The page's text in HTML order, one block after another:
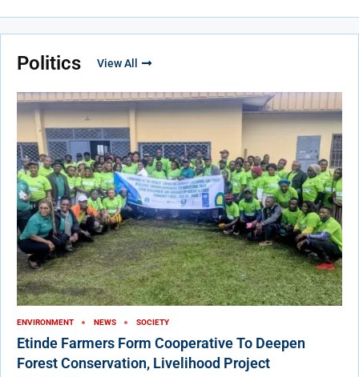
Politics View All
ENVIRONMENT NEWS SOCIETY
Etinde Farmers Form Cooperative To Deepen
Forest Conservation, Livelihood Project